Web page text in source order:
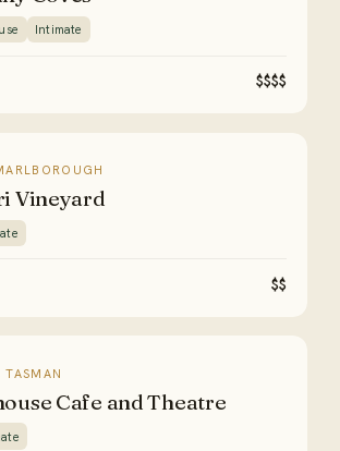
Intimate
$$$$
Vineyard
$$
Cafe and Theatre